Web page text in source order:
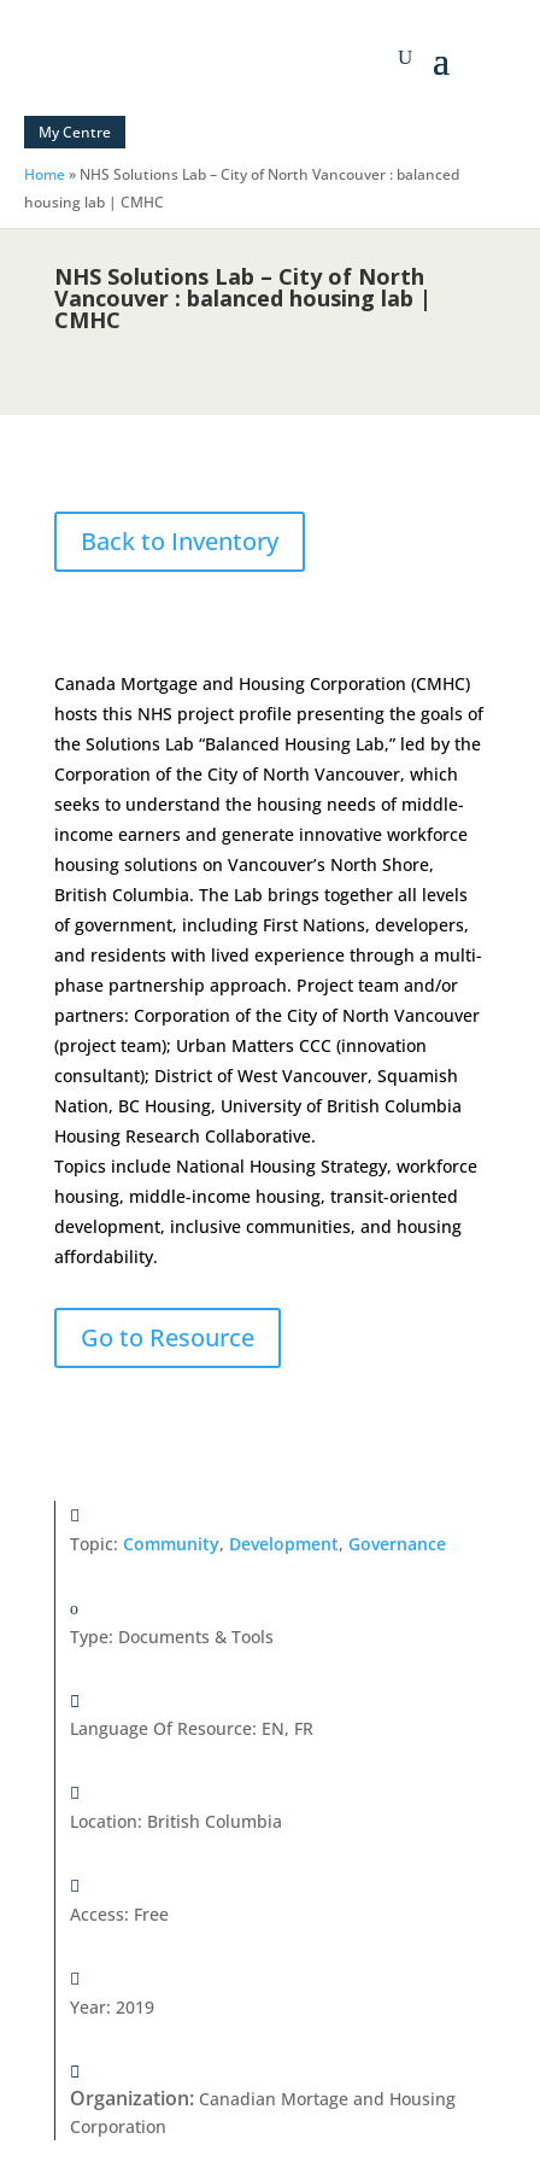
My Centre
Home» NHS Solutions Lab – City of North Vancouver : balanced
housing lab | CMHC
NHS Solutions Lab – City of North
Vancouver : balanced housing lab |
CMHC
Back to Inventory
Canada Mortgage and Housing Corporation (CMHC)
hosts this NHS project profile presenting the goals of
the Solutions Lab “Balanced Housing Lab,” led by the
Corporation of the City of North Vancouver, which
seeks to understand the housing needs of middle-
income earners and generate innovative workforce
housing solutions on Vancouver’s North Shore,
British Columbia. The Lab brings together all levels
of government, including First Nations, developers,
and residents with lived experience through a multi-
phase partnership approach. Project team and/or
partners: Corporation of the City of North Vancouver
(project team); Urban Matters CCC (innovation
consultant); District of West Vancouver, Squamish
Nation, BC Housing, University of British Columbia
Housing Research Collaborative.
Topics include National Housing Strategy, workforce
housing, middle-income housing, transit-oriented
development, inclusive communities, and housing
affordability.
Go to Resource
Topic: Community, Development, Governance
Type: Documents & Tools
Language Of Resource: EN, FR
Location: British Columbia
Access: Free
Year: 2019
Organization: Canadian Mortage and Housing
Corporation